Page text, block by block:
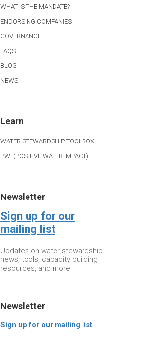
WHAT IS THE MANDATE?
ENDORSING COMPANIES
GOVERNANCE
FAQS
BLOG
NEWS
Learn
WATER STEWARDSHIP TOOLBOX
PWI (POSITIVE WATER IMPACT)
Newsletter
Sign up for our
mailing list
Updates on water stewardship
news, tools, capacity building
resources, and more
Newsletter
Sign up for our mailing list